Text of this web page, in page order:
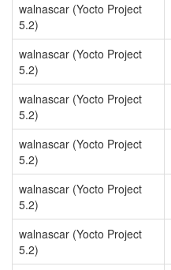
walnascar (Yocto Project
5.2)
walnascar (Yocto Project
5.2)
walnascar (Yocto Project
5.2)
walnascar (Yocto Project
5.2)
walnascar (Yocto Project
5.2)
walnascar (Yocto Project
5.2)